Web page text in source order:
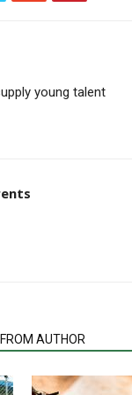
young talent
AUTHOR